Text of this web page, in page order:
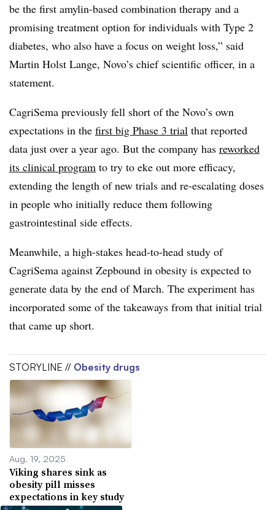
be the first amylin-based combination therapy and a
promising treatment option for individuals with Type 2
diabetes, who also have a focus on weight loss,” said
Martin Holst Lange, Novo’s chief scientific officer, in a
statement.
CagriSema previously fell short of the Novo’s own
expectations in the first big Phase 3 trial that reported
data just over a year ago. But the company has reworked
its clinical program to try to eke out more efficacy,
extending the length of new trials and re-escalating doses
in people who initially reduce them following
gastrointestinal side effects.
Meanwhile, a high-stakes head-to-head study of
CagriSema against Zepbound in obesity is expected to
generate data by the end of March. The experiment has
incorporated some of the takeaways from that initial trial
that came up short.
STORYLINE // Obesity drugs
Aug. 19, 2025
Viking shares sink as
obesity pill misses
expectations in key study